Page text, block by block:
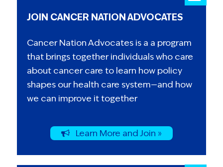
JOIN CANCER NATION ADVOCATES
Cancer Nation Advocates is a a program
that brings together individuals who care
about cancer care to learn how policy
shapes our health care system—and how
we can improve it together
Learn More and Join »